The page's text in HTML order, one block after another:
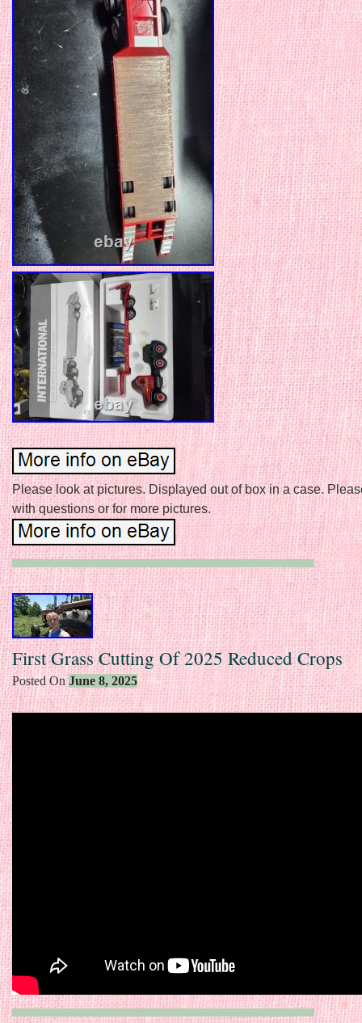
Please look at pictures. Displayed out of box in a case.
with questions or for more pictures.
First Grass Cutting Of 2025 Reduced Crops
Posted OnJune 8, 2025